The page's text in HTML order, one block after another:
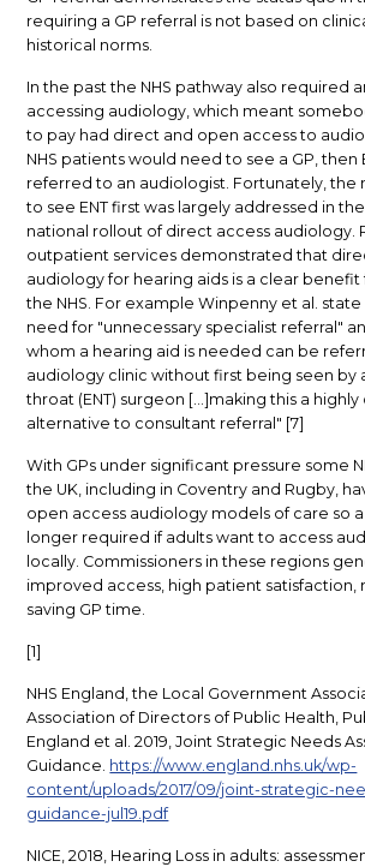
requiring a GP referral is not based on
historical norms.
In the past the NHS pathway also required
accessing audiology, which meant
to pay had direct and open access to
NHS patients would need to see a GP, then
referred to an audiologist. Fortunately, the
to see ENT first was largely addressed in
national rollout of direct access audiology.
outpatient services demonstrated that
audiology for hearing aids is a clear benefit
the NHS. For example Winpenny et al.
need for "unnecessary specialist referral"
whom a hearing aid is needed can be
audiology clinic without first being seen by
throat (ENT) surgeon [...]making this a
alternative to consultant referral" [7]
With GPs under significant pressure some
the UK, including in Coventry and Rugby,
open access audiology models of care so a
longer required if adults want to access
locally. Commissioners in these regions
improved access, high patient satisfaction,
saving GP time.
[1]
NHS England, the Local Government
Association of Directors of Public Health,
England et al. 2019, Joint Strategic Needs
Guidance. https://www.england.nhs.uk/wp-
content/uploads/2017/09/joint-strategic-
guidance-jul19.pdf
NICE, 2018, Hearing Loss in adults: